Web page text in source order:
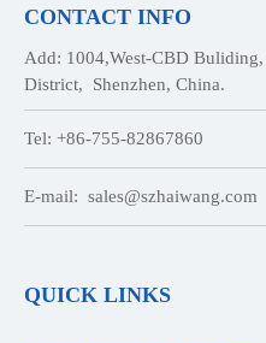
CONTACT INFO
Add: 1004,West-CBD
District, Shenzhen, China.
Tel: +86-755-82867860
E-mail: sales@szhaiwang.com
QUICK LINKS